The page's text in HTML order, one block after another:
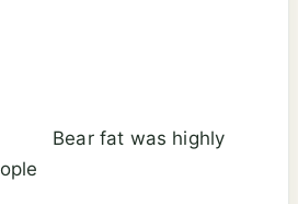
Bear fat was highly